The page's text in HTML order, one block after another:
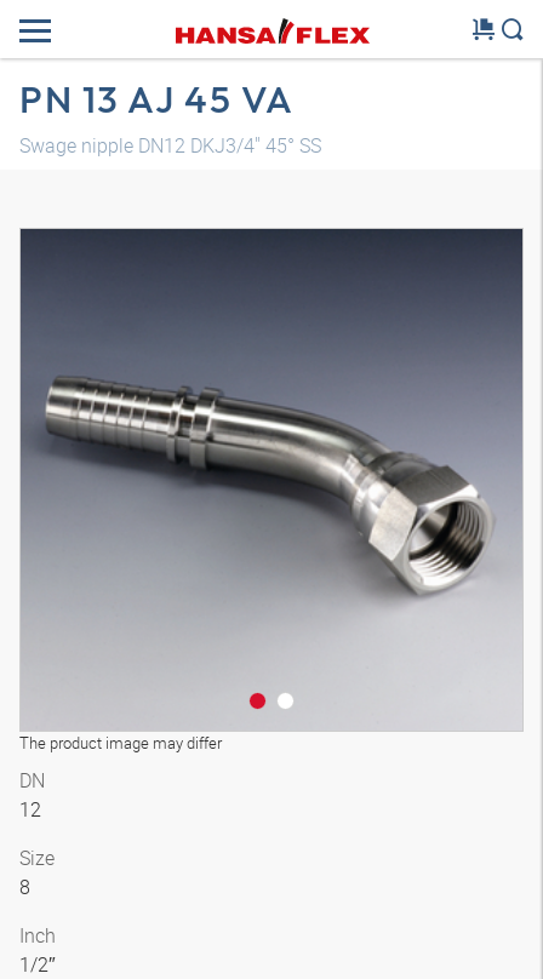
PN 13 AJ 45 VA
Swage nipple DN12 DKJ3/4" 45° SS
The product image may differ
DN
12
Size
8
Inch
1/2″